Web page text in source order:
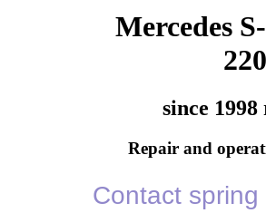
Mercedes
220
since 1998
Repair and
Contact spring